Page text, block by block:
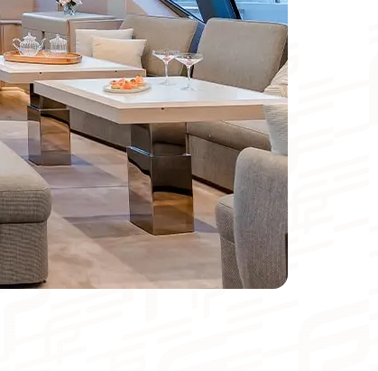
Catamaran
FP44
Find out more about the price